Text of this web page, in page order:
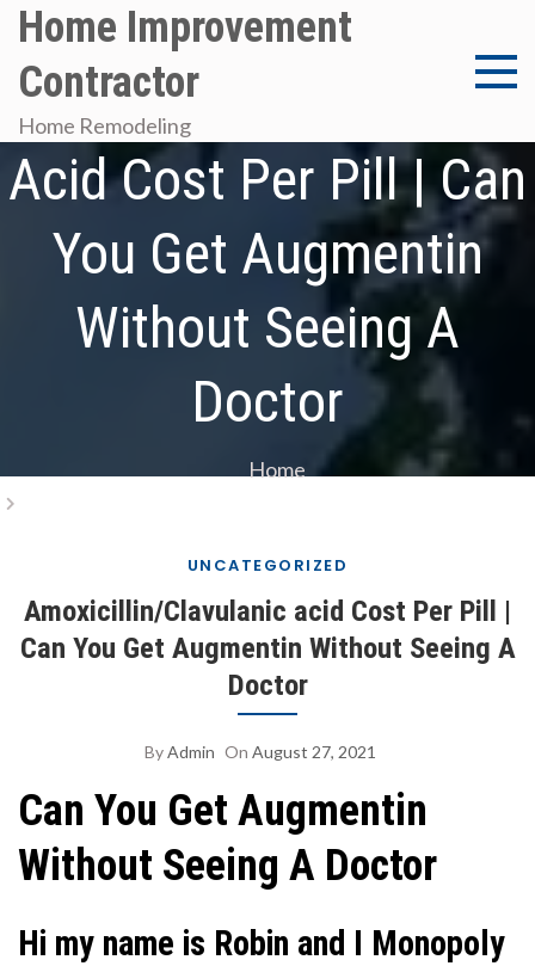
Skip
content
Home Improvement
Contractor
Home Remodeling
Amoxicillin/Clavulanic
Acid Cost Per Pill | Can
You Get Augmentin
Without Seeing A
Doctor
Home
UNCATEGORIZED
Amoxicillin/Clavulanic acid Cost Per Pill |
Can You Get Augmentin Without Seeing A
Doctor
ByAdmin On August 27, 2021
Can You Get Augmentin
Without Seeing A Doctor
Hi my name is Robin and I Monopoly